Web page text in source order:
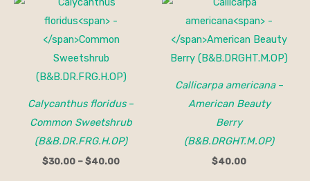
Calycanthus floridus–
Common Sweetshrub
(B&B.DR.FRG.H.OP)
$30.00 – $40.00
Callicarpa americana–
American Beauty
Berry
(B&B.DRGHT.M.OP)
$40.00